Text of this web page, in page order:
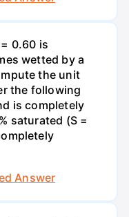
0.60 is
wetted by a
the unit
the following
is completely
saturated (S =
Answer